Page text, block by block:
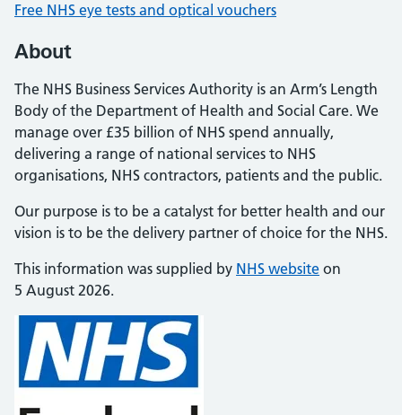
Free NHS eye tests and optical vouchers
About
The NHS Business Services Authority is an Arm’s Length
Body of the Department of Health and Social Care. We
manage over £35 billion of NHS spend annually,
delivering a range of national services to NHS
organisations, NHS contractors, patients and the public.
Our purpose is to be a catalyst for better health and our
vision is to be the delivery partner of choice for the NHS.
This information was supplied by NHS website on
5 August 2026.